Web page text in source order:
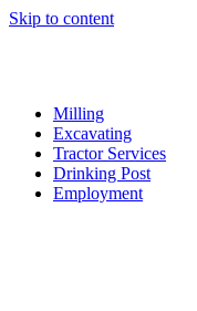
Skip to content
Milling
Excavating
Tractor Services
Drinking Post
Employment